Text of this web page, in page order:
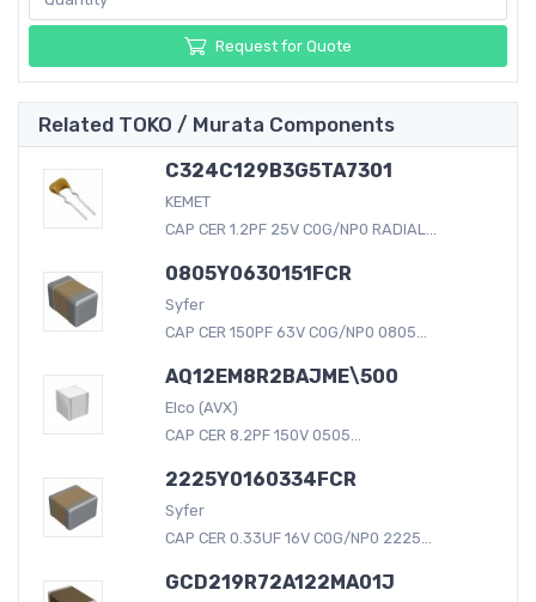
Request for Quote
Related TOKO / Murata Components
C324C129B3G5TA7301
KEMET
CAP CER 1.2PF 25V C0G/NP0 RADIAL...
0805Y0630151FCR
Syfer
CAP CER 150PF 63V C0G/NP0 0805...
AQ12EM8R2BAJME\500
Elco (AVX)
CAP CER 8.2PF 150V 0505...
2225Y0160334FCR
Syfer
CAP CER 0.33UF 16V C0G/NP0 2225...
GCD219R72A122MA01J